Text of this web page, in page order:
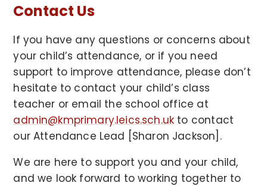
Contact Us
If you have any questions or concerns about
your child’s attendance, or if you need
support to improve attendance, please don’t
hesitate to contact your child’s class
teacher or email the school office at
admin@kmprimary.leics.sch.uk to contact
our Attendance Lead [Sharon Jackson].
We are here to support you and your child,
and we look forward to working together to